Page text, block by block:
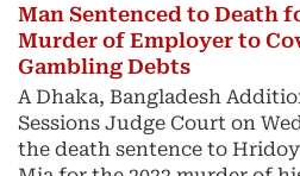
Man Sentenced to Death
Murder of Employer to
Gambling Debts
A Dhaka, Bangladesh
Sessions Judge Court on
the death sentence to